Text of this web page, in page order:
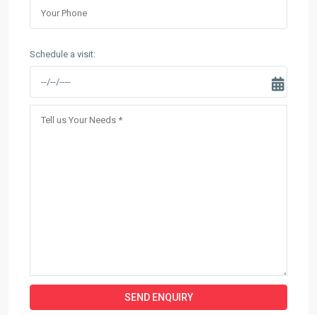
Schedule a visit: